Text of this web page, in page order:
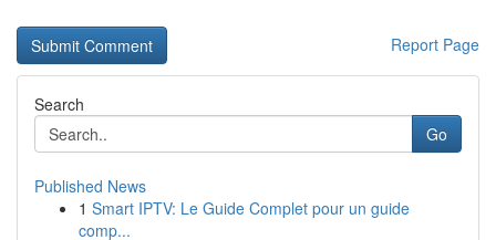
Report Page
Search
Go
Published News
1 Smart IPTV: Le Guide Complet pour un guide
comp...